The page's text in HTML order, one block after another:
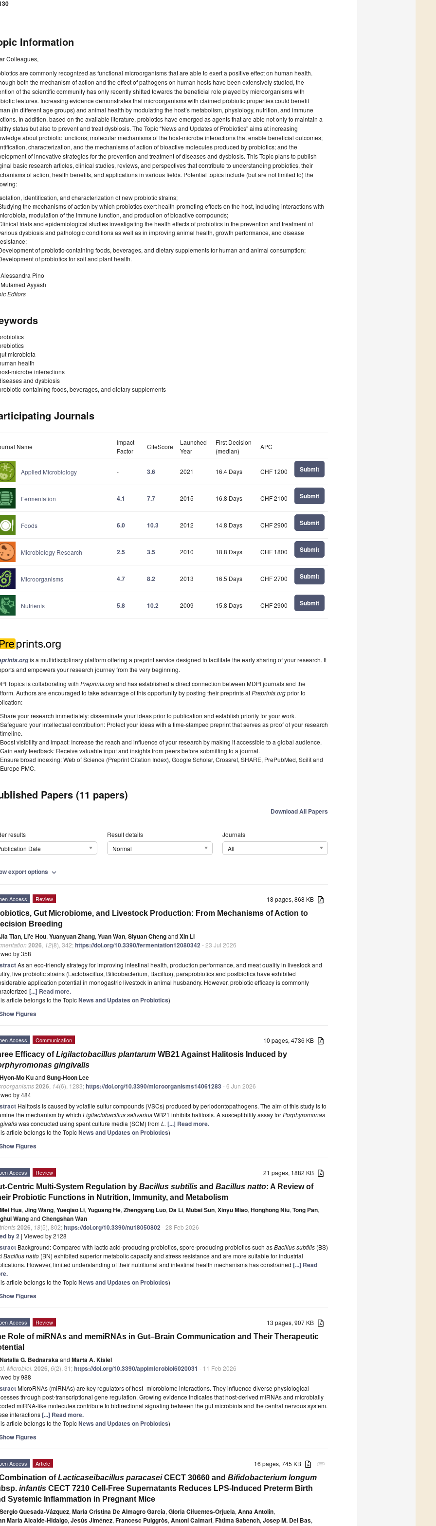
Information
Colleagues,
are commonly recognized as functional microorganisms that are able to exert a positive effect on human health.
both the mechanism of action and the effect of pathogens on human hosts have been extensively studied, the
of the scientific community has only recently shifted towards the beneficial role played by microorganisms with
features. Increasing evidence demonstrates that microorganisms with claimed probiotic properties could benefit
(in different age groups) and animal health by modulating the host’s metabolism, physiology, nutrition, and immune
In addition, based on the available literature, probiotics have emerged as agents that are able not only to maintain a
status but also to prevent and treat dysbiosis. The Topic “News and Updates of Probiotics" aims at increasing
about probiotic functions; molecular mechanisms of the host-microbe interactions that enable beneficial outcomes;
characterization, and the mechanisms of action of bioactive molecules produced by probiotics; and the
of innovative strategies for the prevention and treatment of diseases and dysbiosis. This Topic plans to publish
basic research articles, clinical studies, reviews, and perspectives that contribute to understanding probiotics, their
of action, health benefits, and applications in various fields. Potential topics include (but are not limited to) the
identification, and characterization of new probiotic strains;
the mechanisms of action by which probiotics exert health-promoting effects on the host, including interactions with
modulation of the immune function, and production of bioactive compounds;
trials and epidemiological studies investigating the health effects of probiotics in the prevention and treatment of
dysbiosis and pathologic conditions as well as in improving animal health, growth performance, and disease
of probiotic-containing foods, beverages, and dietary supplements for human and animal consumption;
of probiotics for soil and plant health.
Pino
Ayyash
Editors
microbiota
health
microbe interactions
and dysbiosis
containing foods, beverages, and dietary supplements
Journals
Name
Impact
Factor
CiteScore
Launched
Year
First Decision
(median)
APC
Applied Microbiology - 3.6 2021 16.4 Days CHF 1200 Submit
Fermentation 4.1 7.7 2015 16.8 Days CHF 2100 Submit
Foods 6.0 10.3 2012 14.8 Days CHF 2900 Submit
Microbiology Research 2.5 3.5 2010 18.8 Days CHF 1800 Submit
Microorganisms 4.7 8.2 2013 16.5 Days CHF 2700 Submit
Nutrients 5.8 10.2 2009 15.8 Days CHF 2900 Submit
is a multidisciplinary platform offering a preprint service designed to facilitate the early sharing of your research. It
and empowers your research journey from the very beginning.
Topics is collaborating with Preprints.organd has established a direct connection between MDPI journals and the
Authors are encouraged to take advantage of this opportunity by posting their preprints atPreprints.orgprior to
Share your research immediately: disseminate your ideas prior to publication and establish priority for your work.
Safeguard your intellectual contribution: Protect your ideas with a time-stamped preprint that serves as proof of your research
timeline.
Boost visibility and impact: Increase the reach and influence of your research by making it accessible to a global audience.
Gain early feedback: Receive valuable input and insights from peers before submitting to a journal.
Ensure broad indexing: Web of Science (Preprint Citation Index), Google Scholar, Crossref, SHARE, PrePubMed, Scilit and
Europe PMC.
Papers (11 papers)
Download All Papers
results
Date
Result details
Normal
Journals
All
export options expand_more
18 pages, 868 KB
Access Review
Gut Microbiome, and Livestock Production: From Mechanisms of Action to
Breeding
Jia Tian, Li’e Hou, Yuanyuan Zhang, Yuan Wan, Siyuan Chengand Xin Li
2026 12(8), 342;https://doi.org/10.3390/fermentation12080342- 23 Jul 2026
by 358
As an eco-friendly strategy for improving intestinal health, production performance, and meat quality in livestock and
live probiotic strains (Lactobacillus, Bifidobacterium, Bacillus), paraprobiotics and postbiotics have exhibited
application potential in monogastric livestock in animal husbandry. However, probiotic efficacy is commonly
[...] Read more.
article belongs to the TopicNews and Updates on Probiotics)
Figures
10 pages, 4736 KB
Access Communication
Efficacy ofLigilactobacillus plantarum WB21 Against Halitosis Induced by
gingivalis
Hyon-Mo Kuand Sung-Hoon Lee
2026 14(6), 1283;https://doi.org/10.3390/microorganisms14061283 - 6 Jun 2026
by 484
Halitosis is caused by volatile sulfur compounds (VSCs) produced by periodontopathogens. The aim of this study is to
the mechanism by which Ligilactobacillus salivariusWB21 inhibits halitosis. A susceptibility assay forPorphyromonas
was conducted using spent culture media (SCM) fromL. [...] Read more.
article belongs to the TopicNews and Updates on Probiotics)
Figures
21 pages, 1882 KB
Access Review
Centric Multi-System Regulation by Bacillus subtilis and Bacillus natto: A Review of
Probiotic Functions in Nutrition, Immunity, and Metabolism
Mei Hua, Jing Wang, Yueqiao Li, Yuguang He, Zhengyang Luo, Da Li, Mubai Sun, Xinyu Miao, Honghong Niu, Tong Pan,
Wangand Chengshan Wan
2026 18(5), 802;https://doi.org/10.3390/nu18050802- 28 Feb 2026
by 2 | Viewed by 2128
Background: Compared with lactic acid-producing probiotics, spore-producing probiotics such asBacillus subtilis (BS)
Bacillus natto (BN) exhibited superior metabolic capacity and stress resistance and are more suitable for industrial
However, limited understanding of their nutritional and intestinal health mechanisms has constrained [...] Read
article belongs to the TopicNews and Updates on Probiotics)
Figures
13 pages, 907 KB
Access Review
Role of miRNAs and memiRNAs in Gut–Brain Communication and Their Therapeutic
Natalia G. Bednarskaand Marta A. Kisiel
Microbiol. 2026 6(2), 31;https://doi.org/10.3390/applmicrobiol6020031 - 11 Feb 2026
by 988
MicroRNAs (miRNAs) are key regulators of host–microbiome interactions. They influence diverse physiological
through post-transcriptional gene regulation. Growing evidence indicates that host-derived miRNAs and microbially
miRNA-like molecules contribute to bidirectional signaling between the gut microbiota and the central nervous system.
interactions[...] Read more.
article belongs to the TopicNews and Updates on Probiotics)
Figures
attachment
16 pages, 745 KB
Access Article
ofLacticaseibacillus paracaseiCECT 30660 and Bifidobacterium longum
infantis CECT 7210 Cell-Free Supernatants Reduces LPS-Induced Preterm Birth
Systemic Inflammation in Pregnant Mice
Sergio Quesada-Vázquez, Maria Cristina De Almagro García, Gloria Cifuentes-Orjuela, Anna Antolín,
María Alcaide-Hidalgo, Jesús Jiménez, Francesc Puiggròs, Antoni Caimari, Fàtima Sabench, Josep M. Del Bas,